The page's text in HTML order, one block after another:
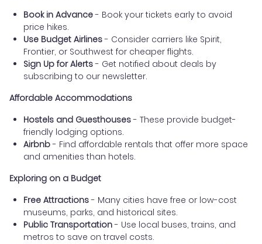
Book in Advance- Book your tickets early to avoid
price hikes.
Use Budget Airlines- Consider carriers like Spirit,
Frontier, or Southwest for cheaper flights.
Sign Up for Alerts- Get notified about deals by
subscribing to our newsletter.
Affordable Accommodations
Hostels and Guesthouses- These provide budget-
friendly lodging options.
Airbnb- Find affordable rentals that offer more space
and amenities than hotels.
Exploring on a Budget
Free Attractions- Many cities have free or low-cost
museums, parks, and historical sites.
Public Transportation- Use local buses, trains, and
metros to save on travel costs.